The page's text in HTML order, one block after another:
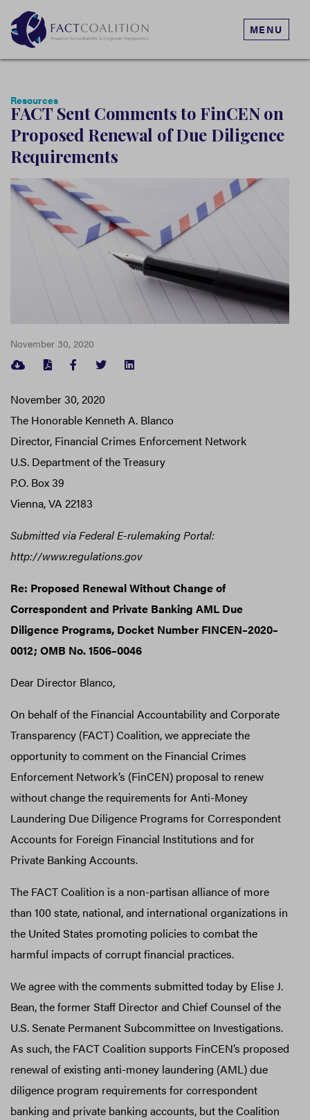
MENU
Resources
FACT Sent Comments to FinCEN on
Proposed Renewal of Due Diligence
Requirements
November 30, 2020
FACEBOOK
TWITTER
November 30, 2020
The Honorable Kenneth A. Blanco
Director, Financial Crimes Enforcement Network
U.S. Department of the Treasury
P.O. Box 39
Vienna, VA 22183
Submitted via Federal E-rulemaking Portal:
http://www.regulations.gov
Re: Proposed Renewal Without Change of
Correspondent and Private Banking AML Due
Diligence Programs, Docket Number FINCEN–2020–
0012; OMB No. 1506–0046
Dear Director Blanco,
On behalf of the Financial Accountability and Corporate
Transparency (FACT) Coalition, we appreciate the
opportunity to comment on the Financial Crimes
Enforcement Network’s (FinCEN) proposal to renew
without change the requirements for Anti-Money
Laundering Due Diligence Programs for Correspondent
Accounts for Foreign Financial Institutions and for
Private Banking Accounts.
The FACT Coalition is a non-partisan alliance of more
than 100 state, national, and international organizations in
the United States promoting policies to combat the
harmful impacts of corrupt financial practices.
We agree with the comments submitted today by Elise J.
Bean, the former Staff Director and Chief Counsel of the
U.S. Senate Permanent Subcommittee on Investigations.
As such, the FACT Coalition supports FinCEN’s proposed
renewal of existing anti-money laundering (AML) due
diligence program requirements for correspondent
banking and private banking accounts, but the Coalition